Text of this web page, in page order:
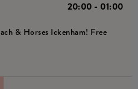
20:00 - 01:00
& Horses Ickenham! Free